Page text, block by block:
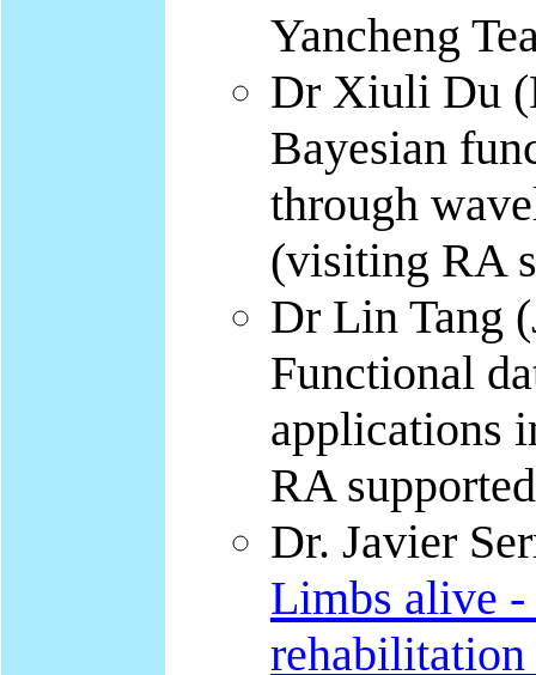
Yancheng
Dr Xiuli Du
Bayesian
through
(visiting RA
Dr Lin Tang
Functional
applications
RA
Dr. Javier
Limbs alive
rehabilitation